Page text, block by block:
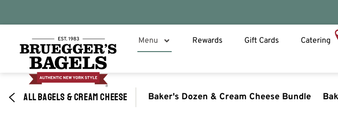
Menu Rewards Gift Cards Catering
ALL BAGELS & CREAM CHEESE Baker's Dozen & Cream Cheese Bundle